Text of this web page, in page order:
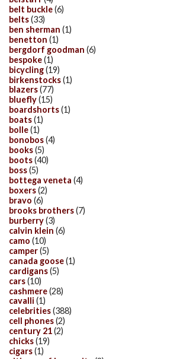
belt buckle(6)
belts(33)
ben sherman (1)
benetton (1)
bergdorf goodman (6)
bespoke(1)
bicycling(19)
birkenstocks(1)
blazers(77)
bluefly(15)
boardshorts(1)
boats(1)
bolle(1)
bonobos(4)
books(5)
boots(40)
boss(5)
bottega veneta (4)
boxers(2)
bravo (6)
brooks brothers(7)
burberry(3)
calvin klein (6)
camo (10)
camper(5)
canada goose(1)
cardigans(5)
cars(10)
cashmere(28)
cavalli (1)
celebrities(388)
cell phones(2)
century 21(2)
chicks(19)
cigars(1)